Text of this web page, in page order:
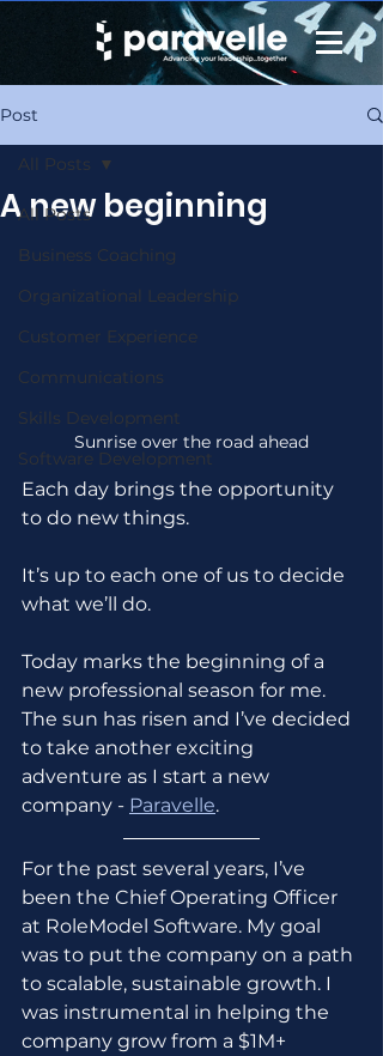
Post
All Posts
Business Coaching
Organizational Leadership
Customer Experience
Communications
Skills Development
Software Development
All Posts
A new beginning
Sunrise over the road ahead
Each day brings the opportunity
to do new things.
It’s up to each one of us to decide
what we’ll do.
Today marks the beginning of a
new professional season for me.
The sun has risen and I’ve decided
to take another exciting
adventure as I start a new
company - Paravelle.
For the past several years, I’ve
been the Chief Operating Officer
at RoleModel Software. My goal
was to put the company on a path
to scalable, sustainable growth. I
was instrumental in helping the
company grow from a $1M+